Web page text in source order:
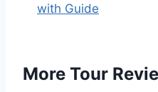
with Guide
More Tour